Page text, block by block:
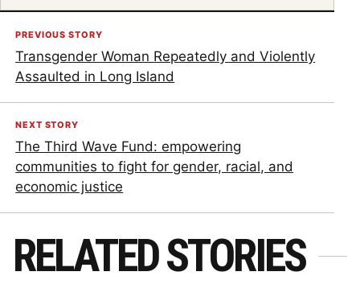
PREVIOUS STORY
Transgender Woman Repeatedly and Violently
Assaulted in Long Island
NEXT STORY
The Third Wave Fund: empowering
communities to fight for gender, racial, and
economic justice
RELATED STORIES